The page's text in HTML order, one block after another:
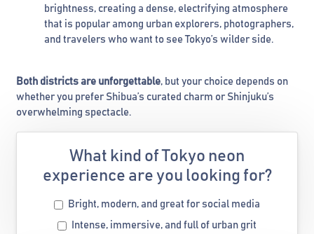
brightness, creating a dense, electrifying atmosphere
that is popular among urban explorers, photographers,
and travelers who want to see Tokyo’s wilder side.
Both districts are unforgettable, but your choice depends on
whether you prefer Shibua’s curated charm or Shinjuku’s
overwhelming spectacle.
What kind of Tokyo neon
experience are you looking for?
Bright, modern, and great for social media
Intense, immersive, and full of urban grit